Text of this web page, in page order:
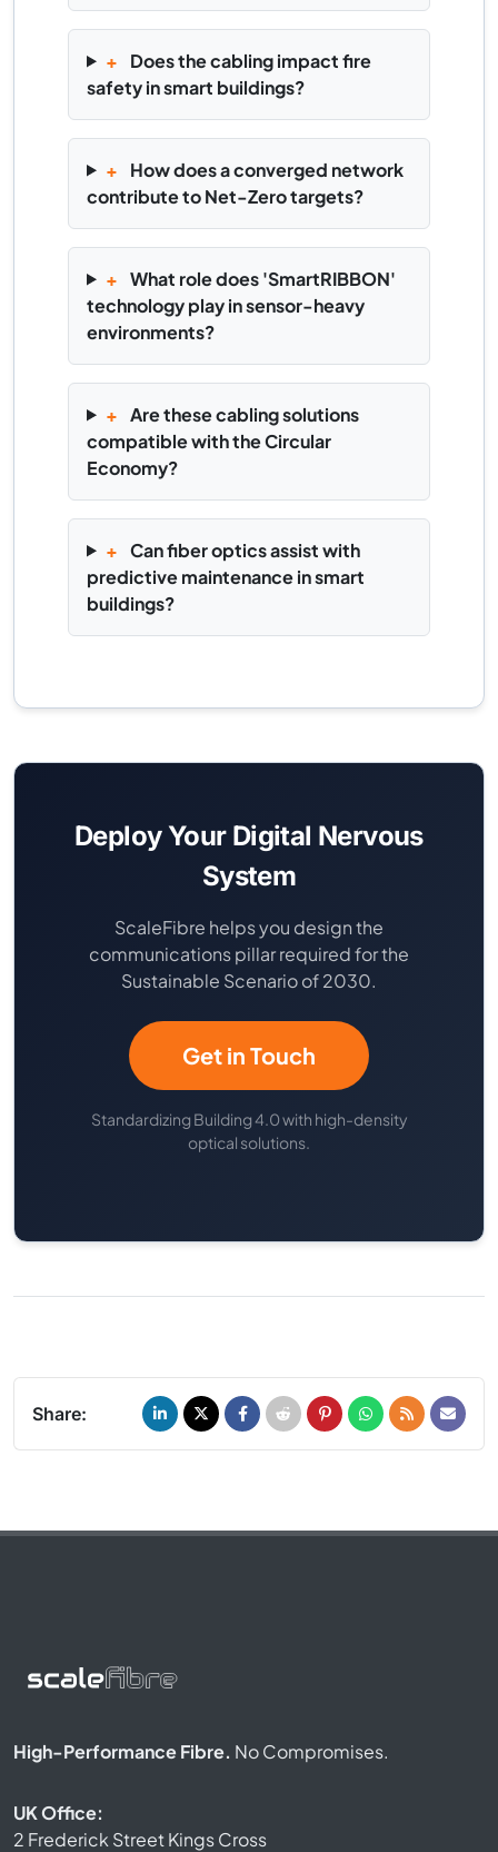
+
Does the cabling impact fire
safety in smart buildings?
+
How does a converged network
contribute to Net-Zero targets?
+ What role does 'SmartRIBBON'
technology play in sensor-heavy
environments?
+ Are these cabling solutions
compatible with the Circular
Economy?
+ Can fiber optics assist with
predictive maintenance in smart
buildings?
Deploy Your Digital Nervous
System
ScaleFibre helps you design the
communications pillar required for the
Sustainable Scenario of 2030.
Get in Touch
Standardizing Building 4.0 with high-density
optical solutions.
Share:
High-Performance Fibre. No Compromises.
UK Office:
2 Frederick Street Kings Cross